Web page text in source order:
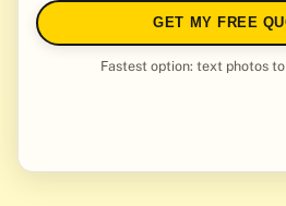
GET MY FREE
Fastest option: text photos to